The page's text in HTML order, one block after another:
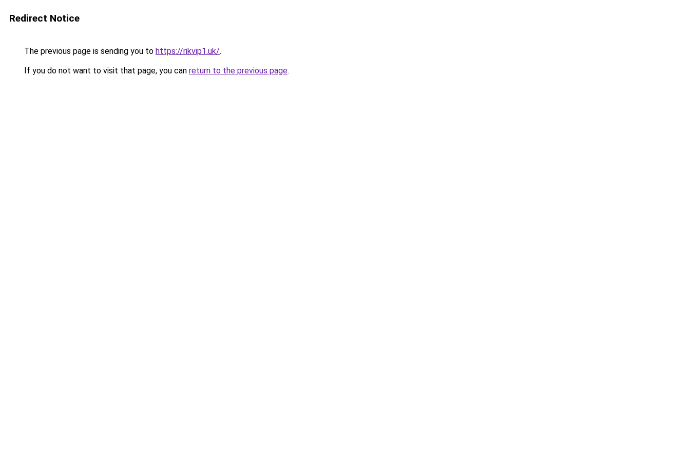
Redirect Notice
The previous page is sending you to https://rikvip1.uk/.
If you do not want to visit that page, you can return to the previous page.